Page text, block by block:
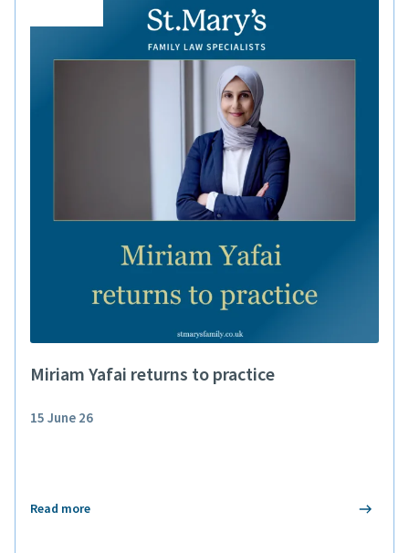
Miriam Yafai returns to practice
15 June 26
Read more